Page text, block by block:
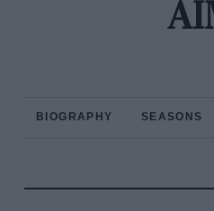
BIOGRAPHY SEASONS